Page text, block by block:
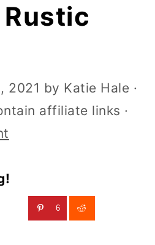
2021 by Katie Hale ·
affiliate links ·
6